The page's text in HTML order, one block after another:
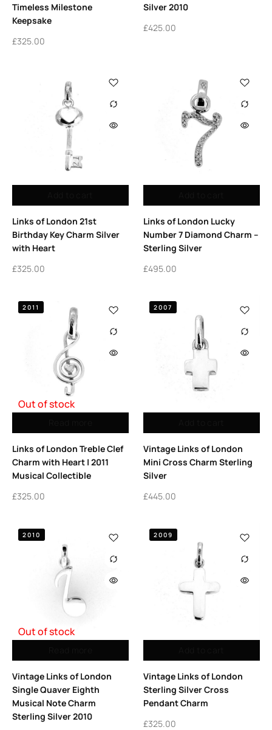
Timeless Milestone
Keepsake
£325.00
Silver 2010
£425.00
Links of London 21st
Birthday Key Charm Silver
with Heart
£325.00
Links of London Lucky
Number 7 Diamond Charm –
Sterling Silver
£495.00
Out of stock
2011
Links of London Treble Clef
Charm with Heart | 2011
Musical Collectible
£325.00
2007
Vintage Links of London
Mini Cross Charm Sterling
Silver
£445.00
Out of stock
2010
Vintage Links of London
Single Quaver Eighth
Musical Note Charm
Sterling Silver 2010
2009
Vintage Links of London
Sterling Silver Cross
Pendant Charm
£325.00